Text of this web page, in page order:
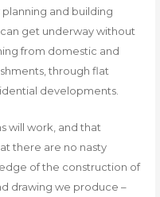
and building
get underway without
from domestic and
through flat
developments.
will work, and that
there are no nasty
of the construction of
drawing we produce –